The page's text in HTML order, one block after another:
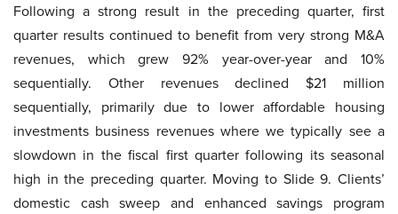
Following a strong result in the preceding quarter, first
quarter results continued to benefit from very strong M&A
revenues, which grew 92% year-over-year and 10%
sequentially. Other revenues declined $21 million
sequentially, primarily due to lower affordable housing
investments business revenues where we typically see a
slowdown in the fiscal first quarter following its seasonal
high in the preceding quarter. Moving to Slide 9. Clients’
domestic cash sweep and enhanced savings program